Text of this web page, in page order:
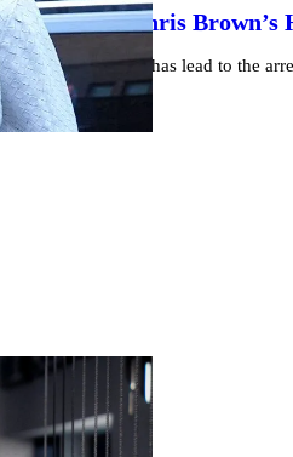
Outside Chris Brown’s
in Los Angles has lead to the